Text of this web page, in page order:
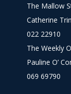
The Mallow
Catherine
022 22910
The Weekly
Pauline O’
069 69790